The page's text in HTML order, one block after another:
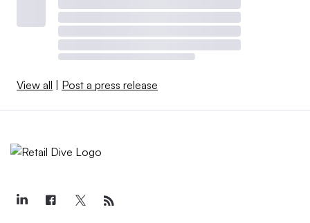
View all | Post a press release